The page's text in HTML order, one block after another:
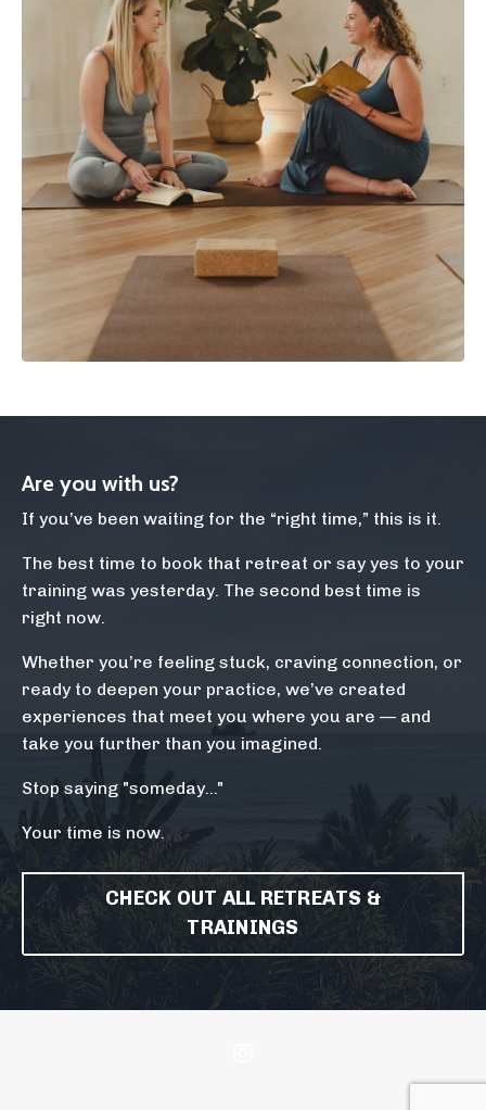
Are you with us?
If you’ve been waiting for the “right time,” this is it.
The best time to book that retreat or say yes to your
training was yesterday. The second best time is
right now.
Whether you’re feeling stuck, craving connection, or
ready to deepen your practice, we’ve created
experiences that meet you where you are — and
take you further than you imagined.
Stop saying "someday..."
Your time is now.
CHECK OUT ALL RETREATS &
TRAININGS